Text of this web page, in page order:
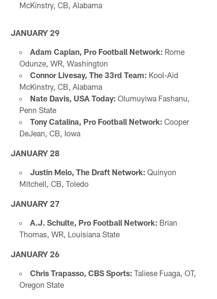
McKinstry, CB, Alabama
JANUARY 29
Adam Caplan, Pro Football Network: Rome
Odunze, WR, Washington
Connor Livesay, The 33rd Team: Kool-Aid
McKinstry, CB, Alabama
Nate Davis, USA Today: Olumuyiwa Fashanu,
Penn State
Tony Catalina, Pro Football Network: Cooper
DeJean, CB, Iowa
JANUARY 28
Justin Melo, The Draft Network: Quinyon
Mitchell, CB, Toledo
JANUARY 27
A.J. Schulte, Pro Football Network: Brian
Thomas, WR, Louisiana State
JANUARY 26
Chris Trapasso, CBS Sports: Taliese Fuaga, OT,
Oregon State